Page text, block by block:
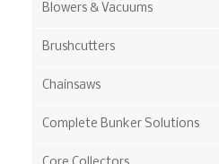
Blowers & Vacuums
Brushcutters
Chainsaws
Complete Bunker Solutions